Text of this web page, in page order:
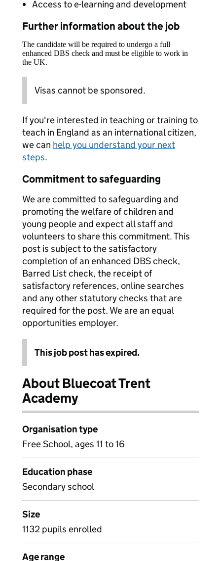
Access to e-learning and development
Further information about the job
The candidate will be required to undergo a full
enhanced DBS check and must be eligible to work in
the UK.
Visas cannot be sponsored.
If you're interested in teaching or training to
teach in England as an international citizen,
we can help you understand your next
steps.
Commitment to safeguarding
We are committed to safeguarding and
promoting the welfare of children and
young people and expect all staff and
volunteers to share this commitment. This
post is subject to the satisfactory
completion of an enhanced DBS check,
Barred List check, the receipt of
satisfactory references, online searches
and any other statutory checks that are
required for the post. We are an equal
opportunities employer.
This job post has expired.
About Bluecoat Trent
Academy
Organisation type
Free School, ages 11 to 16
Education phase
Secondary school
Size
1132 pupils enrolled
Age range